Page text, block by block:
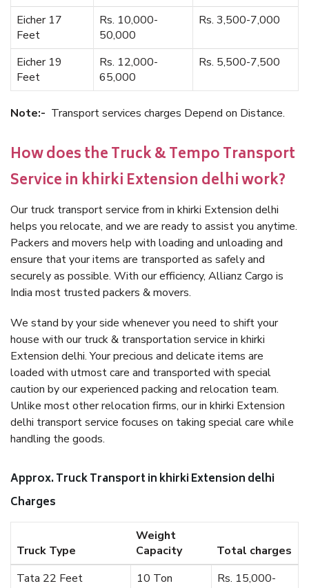
Eicher 17
Feet
Rs. 10,000-
50,000
Rs. 3,500-7,000
Eicher 19
Feet
Rs. 12,000-
65,000
Rs. 5,500-7,500
Note:- Transport services charges Depend on Distance.
How does the Truck & Tempo Transport
Service in khirki Extension delhi work?
Our truck transport service from in khirki Extension delhi
helps you relocate, and we are ready to assist you anytime.
Packers and movers help with loading and unloading and
ensure that your items are transported as safely and
securely as possible. With our efficiency, Allianz Cargo is
India most trusted packers & movers.
We stand by your side whenever you need to shift your
house with our truck & transportation service in khirki
Extension delhi. Your precious and delicate items are
loaded with utmost care and transported with special
caution by our experienced packing and relocation team.
Unlike most other relocation firms, our in khirki Extension
delhi transport service focuses on taking special care while
handling the goods.
Approx. Truck Transport in khirki Extension delhi
Charges
Truck Type
Weight
Capacity
Total charges
Tata 22 Feet
10 Ton
Rs. 15,000-